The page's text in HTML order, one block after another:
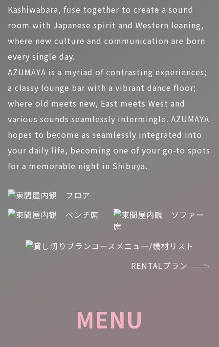
Kashiwabara, fuse together to create a sound
room with Japanese spirit and Western leaning,
where new culture and communication are born
every single day.
AZUMAYA is a myriad of contrasting experiences;
a classy lounge bar with a vibrant dance floor;
where old meets new, East meets West and
various sounds seamlessly intermingle. AZUMAYA
hopes to become as seamlessly integrated into
your daily life, becoming one of your go-to spots
for a memorable night in Shibuya.
RENTALプラン
MENU